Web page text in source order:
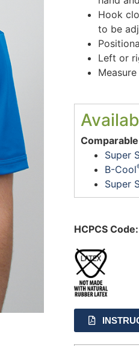
Hook
to be
Left or
Super
B-Cool
Super
HCPCS Code: